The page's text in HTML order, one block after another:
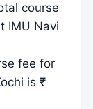
course
IMU Navi
fee for
is ₹